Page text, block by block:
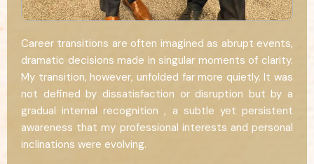
Career transitions are often imagined as abrupt events,
dramatic decisions made in singular moments of clarity.
My transition, however, unfolded far more quietly. It was
not defined by dissatisfaction or disruption but by a
gradual internal recognition , a subtle yet persistent
awareness that my professional interests and personal
inclinations were evolving.